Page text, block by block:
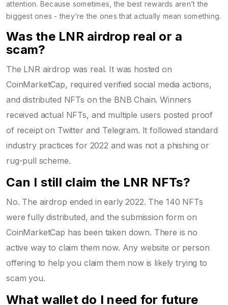
attention. Because sometimes, the best rewards aren’t the
biggest ones - they’re the ones that actually mean something.
Was the LNR airdrop real or a
scam?
The LNR airdrop was real. It was hosted on
CoinMarketCap, required verified social media actions,
and distributed NFTs on the BNB Chain. Winners
received actual NFTs, and multiple users posted proof
of receipt on Twitter and Telegram. It followed standard
industry practices for 2022 and was not a phishing or
rug-pull scheme.
Can I still claim the LNR NFTs?
No. The airdrop ended in early 2022. The 140 NFTs
were fully distributed, and the submission form on
CoinMarketCap has been taken down. There is no
active way to claim them now. Any website or person
offering to help you claim them now is likely trying to
scam you.
What wallet do I need for future